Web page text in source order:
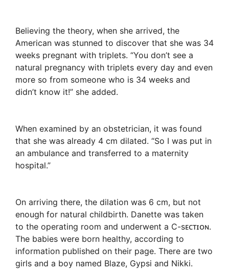
Believing the theory, when she arrived, the
American was stunned to discover that she was 34
weeks pregnant with triplets. “You don’t see a
natural pregnancy with triplets every day and even
more so from someone who is 34 weeks and
didn’t know it!” she added.
When examined by an obstetrician, it was found
that she was already 4 cm dilated. “So I was put in
an ambulance and transferred to a maternity
hospital.”
On arriving there, the dilation was 6 cm, but not
enough for natural childbirth. Danette was taken
to the operating room and underwent a C-sᴇᴄᴛɪᴏɴ.
The babies were born healthy, according to
information published on their page. There are two
girls and a boy named Blaze, Gypsi and Nikki.